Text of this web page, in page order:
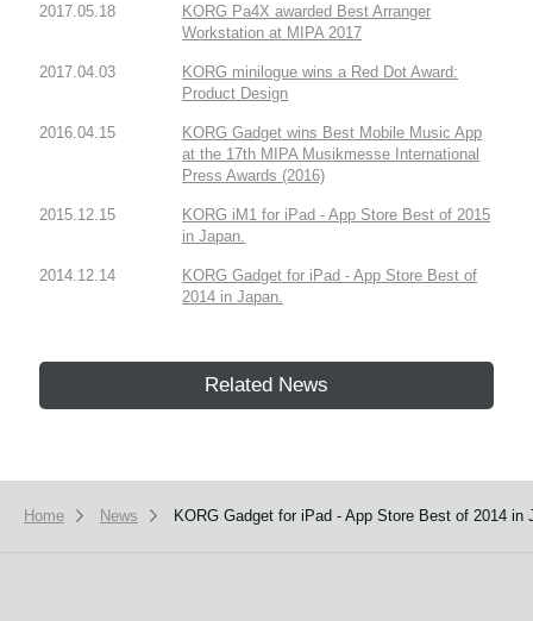
2017.05.18
KORG Pa4X awarded Best Arranger
Workstation at MIPA 2017
2017.04.03
KORG minilogue wins a Red Dot Award:
Product Design
2016.04.15
KORG Gadget wins Best Mobile Music App
at the 17th MIPA Musikmesse International
Press Awards (2016)
2015.12.15
KORG iM1 for iPad - App Store Best of 2015
in Japan.
2014.12.14
KORG Gadget for iPad - App Store Best of
2014 in Japan.
Related News
Home News KORG Gadget for iPad - App Store Best of 2014 in